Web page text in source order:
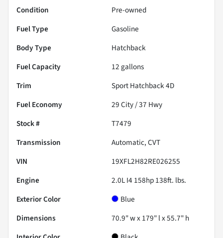
Condition
Pre-owned
Fuel Type
Gasoline
Body Type
Hatchback
Fuel Capacity
12 gallons
Trim
Sport Hatchback 4D
Fuel Economy
29City /37 Hwy
Stock #
T7479
Transmission
Automatic, CVT
VIN
19XFL2H82RE026255
Engine
2.0L I4 158hp 138ft. lbs.
Exterior Color
Blue
Dimensions
70.9" w x 179" l x 55.7" h